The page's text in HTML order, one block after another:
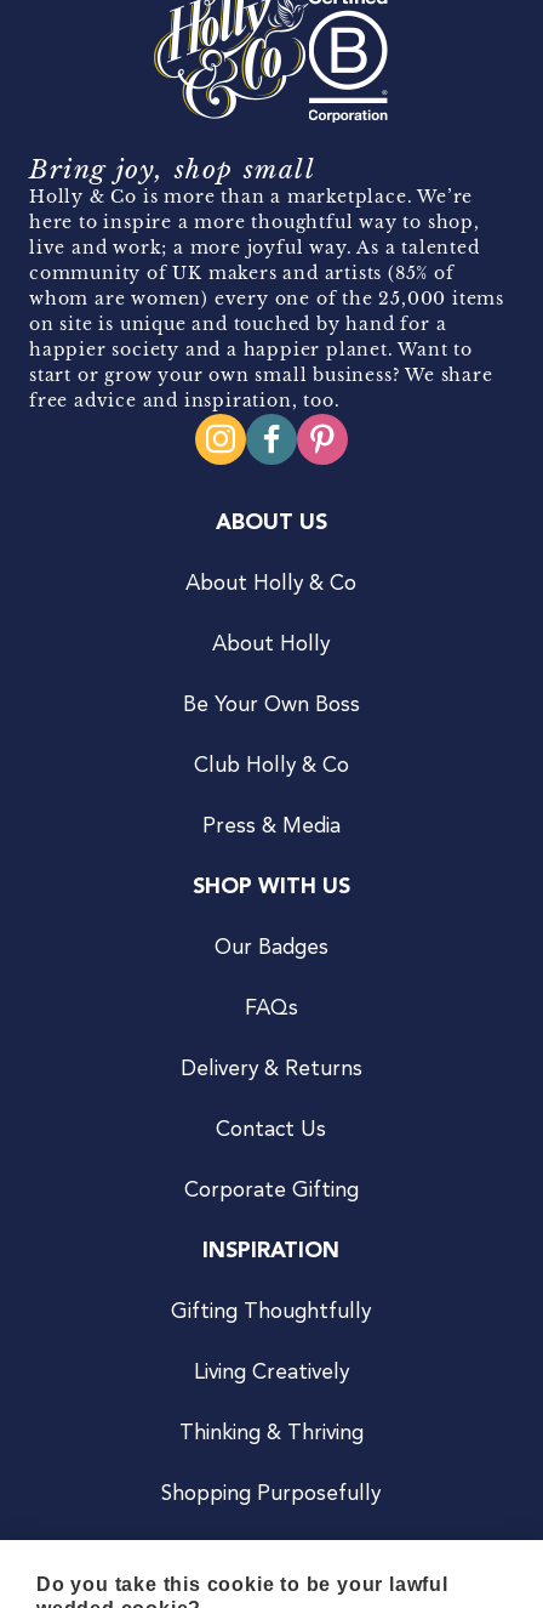
Bring joy, shop small
Holly & Co is more than a marketplace. We’re
here to inspire a more thoughtful way to shop,
live and work; a more joyful way. As a talented
community of UK makers and artists (85% of
whom are women) every one of the 25,000 items
on site is unique and touched by hand for a
happier society and a happier planet. Want to
start or grow your own small business? We share
free advice and inspiration, too.
ABOUT US
About Holly & Co
About Holly
Be Your Own Boss
Club Holly & Co
Press & Media
SHOP WITH US
Our Badges
FAQs
Delivery & Returns
Contact Us
Corporate Gifting
INSPIRATION
Gifting Thoughtfully
Living Creatively
Thinking & Thriving
Shopping Purposefully
Do you take this cookie to be your lawful